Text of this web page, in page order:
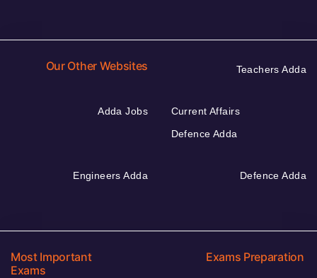
Our Other Websites Teachers Adda
Adda Jobs
Current Affairs
Defence Adda
Engineers Adda Defence Adda
Most Important
Exams
Exams Preparation